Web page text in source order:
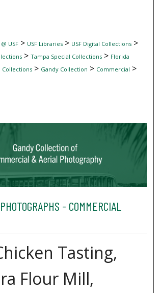
USF> USF Libraries> USF Digital Collections>
> Tampa Special Collections> Florida
Collections> Gandy Collection > Commercial >
- COMMERCIAL
Tasting,
Flour Mill,